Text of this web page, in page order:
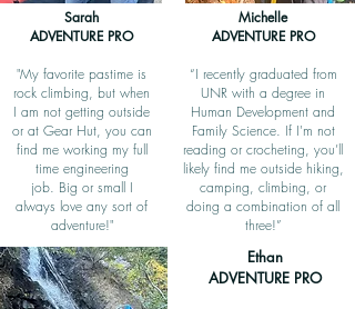
Sarah
ADVENTURE PRO
"My favorite pastime is
rock climbing, but when
I am not getting outside
or at Gear Hut, you can
find me working my full
time engineering
job. Big or small I
always love any sort of
adventure!"
Michelle
ADVENTURE PRO
“I recently graduated from
UNR with a degree in
Human Development and
Family Science. If I'm not
reading or crocheting, you’ll
likely find me outside hiking,
camping, climbing, or
doing a combination of all
three!”
Ethan
ADVENTURE PRO